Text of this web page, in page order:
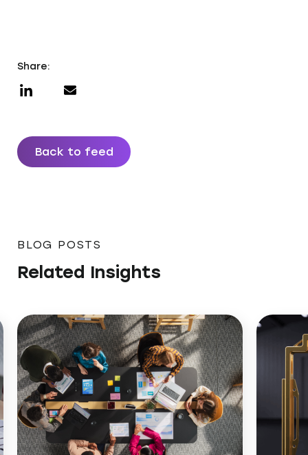
Share:
Back to feed
BLOG POSTS
Related Insights